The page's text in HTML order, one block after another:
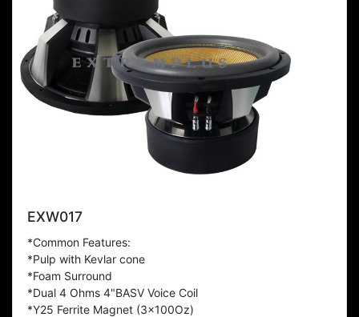
EXW017
*Common Features:
*Pulp with Kevlar cone
*Foam Surround
*Dual 4 Ohms 4"BASV Voice Coil
*Y25 Ferrite Magnet (3x100Oz)